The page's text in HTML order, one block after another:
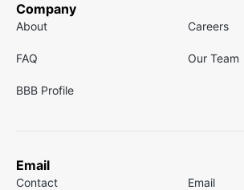
Company
About Careers
FAQ Our Team
BBB Profile
Email
Contact Email